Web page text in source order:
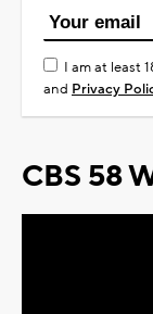
I am at least
and Privacy
CBS 58